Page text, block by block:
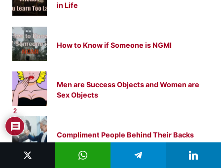
in Life
How to Know if Someone is NGMI
Men are Success Objects and Women are
Sex Objects
Compliment People Behind Their Backs
2